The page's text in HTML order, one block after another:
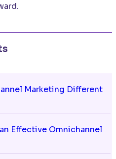
Marketing Different
Effective Omnichannel